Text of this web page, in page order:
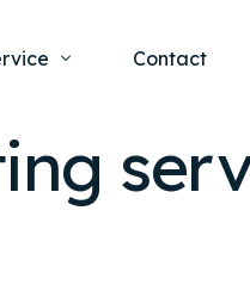
Contact